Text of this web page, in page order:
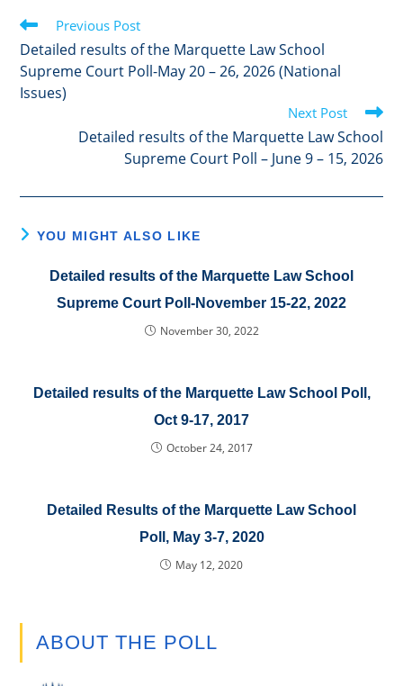
Read
articles
Previous Post
Detailed results of the Marquette Law School
Supreme Court Poll-May 20 – 26, 2026 (National
Issues)
Next Post
Detailed results of the Marquette Law School
Supreme Court Poll – June 9 – 15, 2026
YOU MIGHT ALSO LIKE
Detailed results of the Marquette Law School
Supreme Court Poll-November 15-22, 2022
November 30, 2022
Detailed results of the Marquette Law School Poll,
Oct 9-17, 2017
October 24, 2017
Detailed Results of the Marquette Law School
Poll, May 3-7, 2020
May 12, 2020
ABOUT THE POLL